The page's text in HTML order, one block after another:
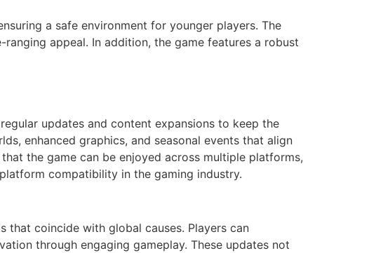
a safe environment for younger players. The
appeal. In addition, the game features a robust
updates and content expansions to keep the
enhanced graphics, and seasonal events that align
the game can be enjoyed across multiple platforms,
compatibility in the gaming industry.
that coincide with global causes. Players can
through engaging gameplay. These updates not